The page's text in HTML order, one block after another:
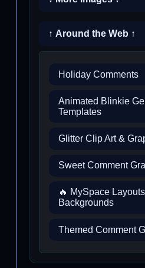
↑ Around the Web ↑
Holiday Comments
Animated Blinkie
Templates
Glitter Clip Art &
Sweet Comment
🔥 MySpace
Backgrounds
Themed Comment